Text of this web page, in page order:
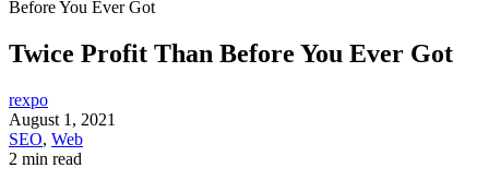
Before You Ever Got
Twice Profit Than Before You Ever Got
rexpo
August 1, 2021
SEO, Web
2 min read